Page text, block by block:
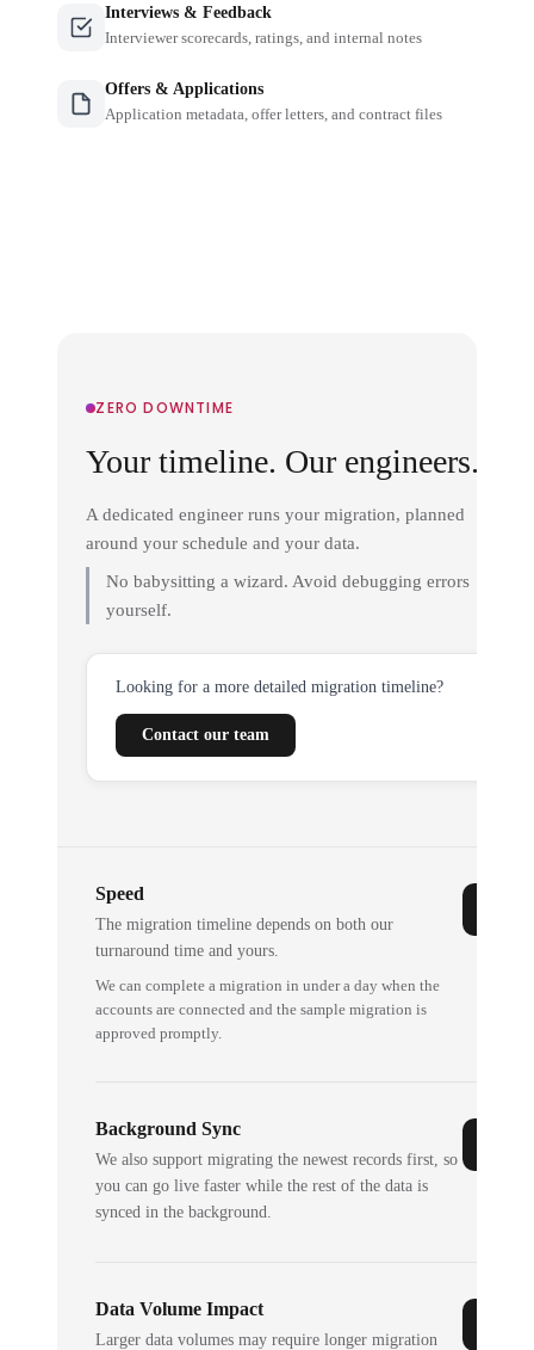
Interviews & Feedback
Interviewer scorecards, ratings, and internal notes
Offers & Applications
Application metadata, offer letters, and contract files
ZERO DOWNTIME
Your timeline. Our engineers.
A dedicated engineer runs your migration, planned
around your schedule and your data.
No babysitting a wizard. Avoid debugging errors
yourself.
Looking for a more detailed migration timeline?
Contact our team
Speed
The migration timeline depends on both our
turnaround time and yours.
We can complete a migration in under a day when the
accounts are connected and the sample migration is
approved promptly.
Background Sync
We also support migrating the newest records first, so
you can go live faster while the rest of the data is
synced in the background.
Data Volume Impact
Larger data volumes may require longer migration